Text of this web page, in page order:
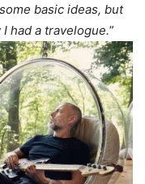
basic ideas, but
had a travelogue.”